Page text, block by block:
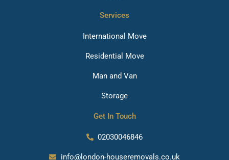
Services
International Move
Residential Move
Man and Van
Storage
Get In Touch
02030046846
info@london-houseremovals.co.uk